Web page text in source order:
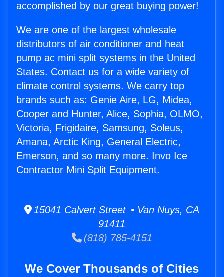
accomplished by our great buying power!
We are one of the largest wholesale
distributors of air conditioner and heat
pump ac mini split systems in the United
States. Contact us for a wide variety of
climate control systems. We carry top
brands such as: Genie Aire, LG, Midea,
Cooper and Hunter, Alice, Sophia, OLMO,
Victoria, Frigidaire, Samsung, Soleus,
Amana, Arctic King, General Electric,
Emerson, and so many more. Invo Ice
Contractor Mini Split Equipment.
15041 Calvert Street • Van Nuys, CA
91411
(818) 785-4151
We Cover Thousands of Cities